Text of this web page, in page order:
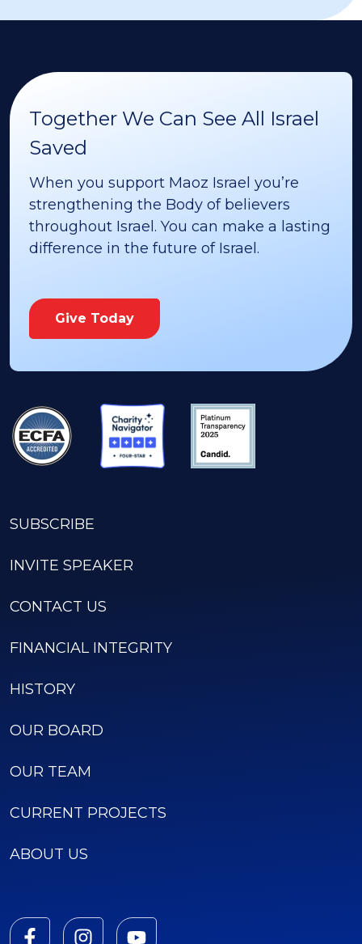
Together We Can See All Israel
Saved
When you support Maoz Israel you’re
strengthening the Body of believers
throughout Israel. You can make a lasting
difference in the future of Israel.
Give Today
SUBSCRIBE
INVITE SPEAKER
CONTACT US
FINANCIAL INTEGRITY
HISTORY
OUR BOARD
OUR TEAM
CURRENT PROJECTS
ABOUT US